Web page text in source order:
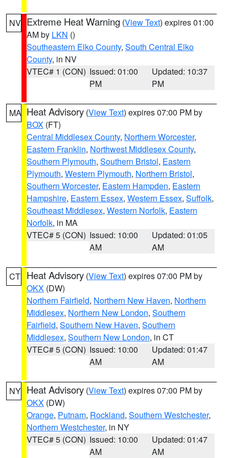
NV Extreme Heat Warning (View Text) expires 01:00
AM by LKN ()
Southeastern Elko County, South Central Elko
County, in NV
VTEC# 1 (CON) Issued: 01:00
PM
Updated: 10:37
PM
MA Heat Advisory (View Text) expires 07:00 PM by
BOX (FT)
Central Middlesex County, Northern Worcester,
Eastern Franklin, Northwest Middlesex County,
Southern Plymouth, Southern Bristol, Eastern
Plymouth, Western Plymouth, Northern Bristol,
Southern Worcester, Eastern Hampden, Eastern
Hampshire, Eastern Essex, Western Essex, Suffolk,
Southeast Middlesex, Western Norfolk, Eastern
Norfolk, in MA
VTEC# 5 (CON) Issued: 10:00
AM
Updated: 01:05
AM
CT Heat Advisory (View Text) expires 07:00 PM by
OKX (DW)
Northern Fairfield, Northern New Haven, Northern
Middlesex, Northern New London, Southern
Fairfield, Southern New Haven, Southern
Middlesex, Southern New London, in CT
VTEC# 5 (CON) Issued: 10:00
AM
Updated: 01:47
AM
NY Heat Advisory (View Text) expires 07:00 PM by
OKX (DW)
Orange, Putnam, Rockland, Southern Westchester,
Northern Westchester, in NY
VTEC# 5 (CON) Issued: 10:00
AM
Updated: 01:47
AM